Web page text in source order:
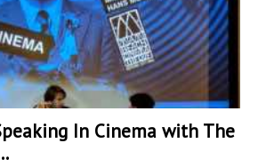
In Cinema with The